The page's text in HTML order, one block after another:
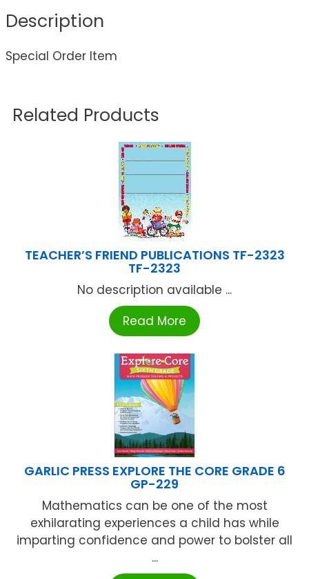
Description
Special Order Item
Related Products
TEACHER’S FRIEND PUBLICATIONS TF-2323
TF-2323
No description available ...
Read More
GARLIC PRESS EXPLORE THE CORE GRADE 6
GP-229
Mathematics can be one of the most
exhilarating experiences a child has while
imparting confidence and power to bolster all
...